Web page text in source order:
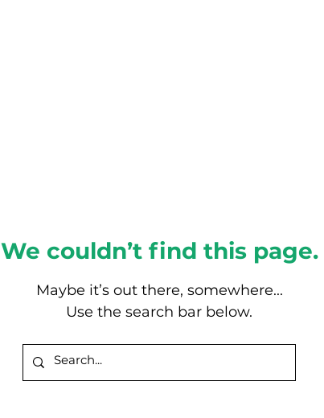
We couldn’t find this page.
Maybe it’s out there, somewhere...
Use the search bar below.